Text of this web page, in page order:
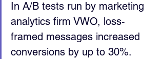
In A/B tests run by marketing
analytics firm VWO, loss-
framed messages increased
conversions by up to 30%.